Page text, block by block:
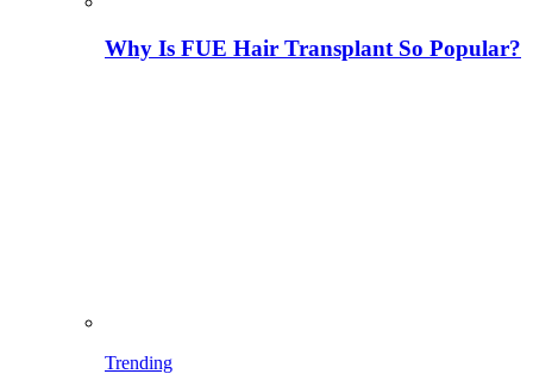
Why Is FUE Hair Transplant So Popular?
Trending